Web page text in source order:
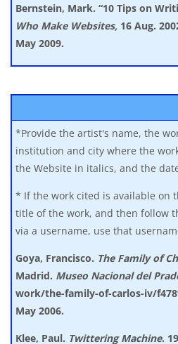
Bernstein, Mark. “10 Tips on
Who Make Websites, 16 Aug.
May 2009.
*Provide the artist's name, the
institution and city where the
the Website in italics, and the
* If the work cited is available on
title of the work, and then follow
via a username, use that
Goya, Francisco. The Family of
Madrid. Museo Nacional del
work/the-family-of-carlos-iv/
May 2006.
Klee, Paul. Twittering Machine.